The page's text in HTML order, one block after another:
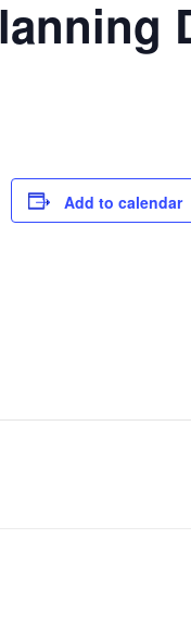
Add to calendar